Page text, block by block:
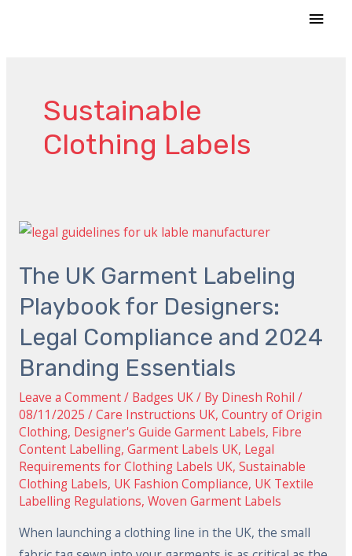
Sustainable
Clothing Labels
The UK Garment Labeling
Playbook for Designers:
Legal Compliance and 2024
Branding Essentials
Leave a Comment/ Badges UK/ By Dinesh Rohil /
08/11/2025 /Care Instructions UK, Country of Origin
Clothing, Designer's Guide Garment Labels, Fibre
Content Labelling, Garment Labels UK, Legal
Requirements for Clothing Labels UK, Sustainable
Clothing Labels, UK Fashion Compliance, UK Textile
Labelling Regulations, Woven Garment Labels
When launching a clothing line in the UK, the small
The
Garment
Labeling
Playbook
for
Designers:
Compliance
and
2024
Branding
Essentials